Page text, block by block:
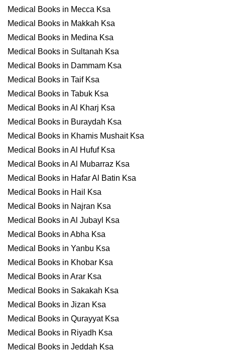
Medical Books in Mecca Ksa
Medical Books in Makkah Ksa
Medical Books in Medina Ksa
Medical Books in Sultanah Ksa
Medical Books in Dammam Ksa
Medical Books in Taif Ksa
Medical Books in Tabuk Ksa
Medical Books in Al Kharj Ksa
Medical Books in Buraydah Ksa
Medical Books in Khamis Mushait Ksa
Medical Books in Al Hufuf Ksa
Medical Books in Al Mubarraz Ksa
Medical Books in Hafar Al Batin Ksa
Medical Books in Hail Ksa
Medical Books in Najran Ksa
Medical Books in Al Jubayl Ksa
Medical Books in Abha Ksa
Medical Books in Yanbu Ksa
Medical Books in Khobar Ksa
Medical Books in Arar Ksa
Medical Books in Sakakah Ksa
Medical Books in Jizan Ksa
Medical Books in Qurayyat Ksa
Medical Books in Riyadh Ksa
Medical Books in Jeddah Ksa